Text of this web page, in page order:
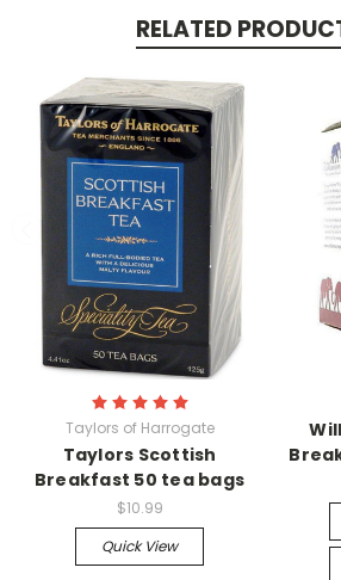
RELATED
Taylors of Harrogate
Taylors Scottish
Breakfast 50 tea bags
$10.99
Quick View